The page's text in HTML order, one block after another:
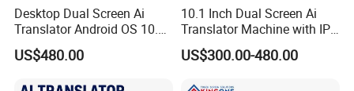
Desktop Dual Screen Ai
Translator Android OS 10.1
Inch IPS Touch Display 4G
WiFi Face to Face Voice
US$480.00
10.1 Inch Dual Screen Ai
Translator Machine with IPS
Touch Display, Face to Face
Translation, Supports 26
US$300.00-480.00